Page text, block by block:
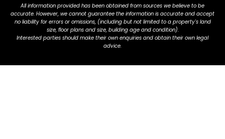
All information provided has been obtained from sources we believe to be
accurate. However, we cannot guarantee the information is accurate and accept
no liability for errors or omissions, (including but not limited to a property's land
size, floor plans and size, building age and condition).
Interested parties should make their own enquiries and obtain their own legal
advice.